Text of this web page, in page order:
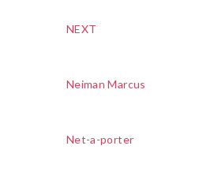
NEXT
Neiman Marcus
Net-a-porter